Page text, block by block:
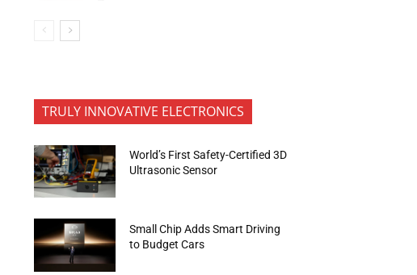
TRULY INNOVATIVE ELECTRONICS
World’s First Safety-Certified 3D
Ultrasonic Sensor
Small Chip Adds Smart Driving
to Budget Cars